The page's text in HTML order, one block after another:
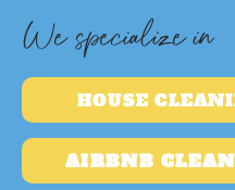
We specialize in
HOUSE
AIRBNB